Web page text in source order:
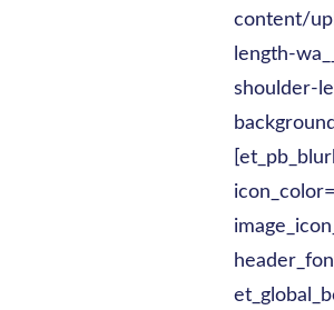
content/
length-
shoulder-